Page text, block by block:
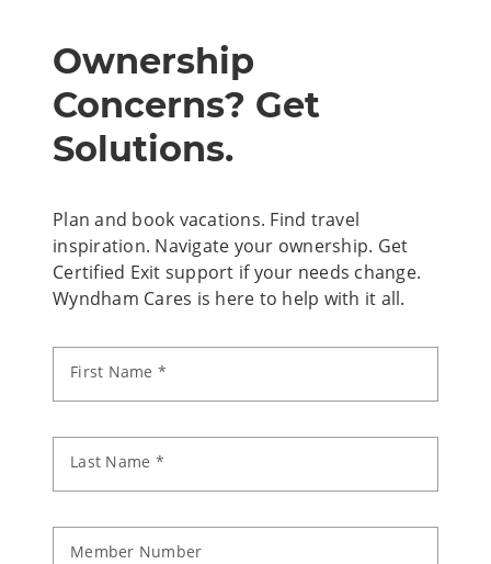
Ownership
Concerns? Get
Solutions.
Plan and book vacations. Find travel
inspiration. Navigate your ownership. Get
Certified Exit support if your needs change.
Wyndham Cares is here to help with it all.
First Name *
Last Name *
Member Number